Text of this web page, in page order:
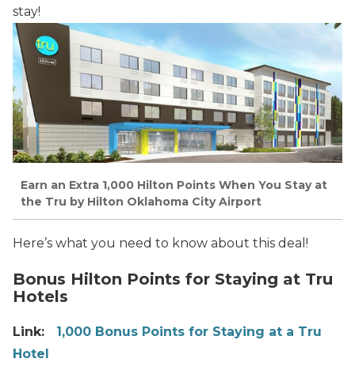
stay!
Earn an Extra 1,000 Hilton Points When You Stay at
the Tru by Hilton Oklahoma City Airport
Here’s what you need to know about this deal!
Bonus Hilton Points for Staying at Tru
Hotels
Link: 1,000 Bonus Points for Staying at a Tru
Hotel